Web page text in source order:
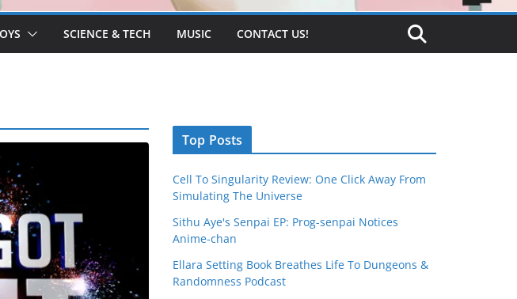
SCIENCE & TECH MUSIC CONTACT US!
Top Posts
Cell To Singularity Review: One Click Away From
Simulating The Universe
Sithu Aye's Senpai EP: Prog-senpai Notices
Anime-chan
Ellara Setting Book Breathes Life To Dungeons &
Randomness Podcast